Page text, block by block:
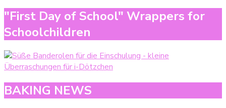
"First Day of School" Wrappers for
Schoolchildren
BAKING NEWS